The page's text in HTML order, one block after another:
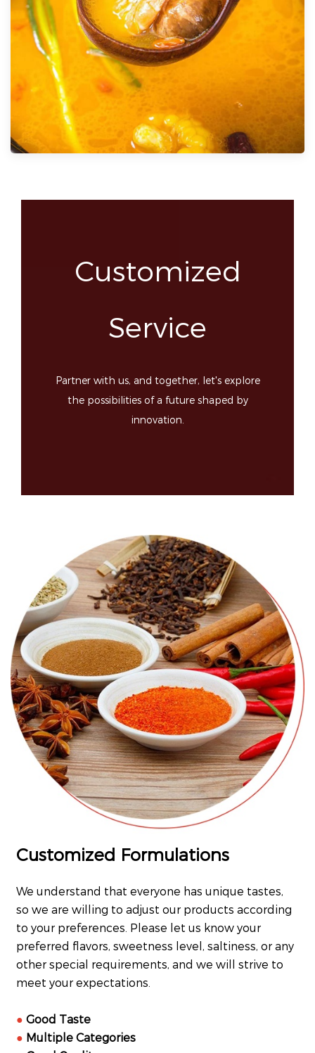
Customized
Service
Partner with us, and together, let's explore
the possibilities of a future shaped by
innovation.
Customized Formulations
We understand that everyone has unique tastes,
so we are willing to adjust our products according
to your preferences. Please let us know your
preferred flavors, sweetness level, saltiness, or any
other special requirements, and we will strive to
meet your expectations.
● Good Taste
● Multiple Categories